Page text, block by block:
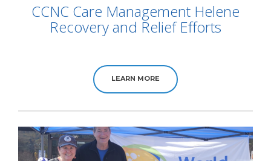
CCNC Care Management Helene
Recovery and Relief Efforts
LEARN MORE